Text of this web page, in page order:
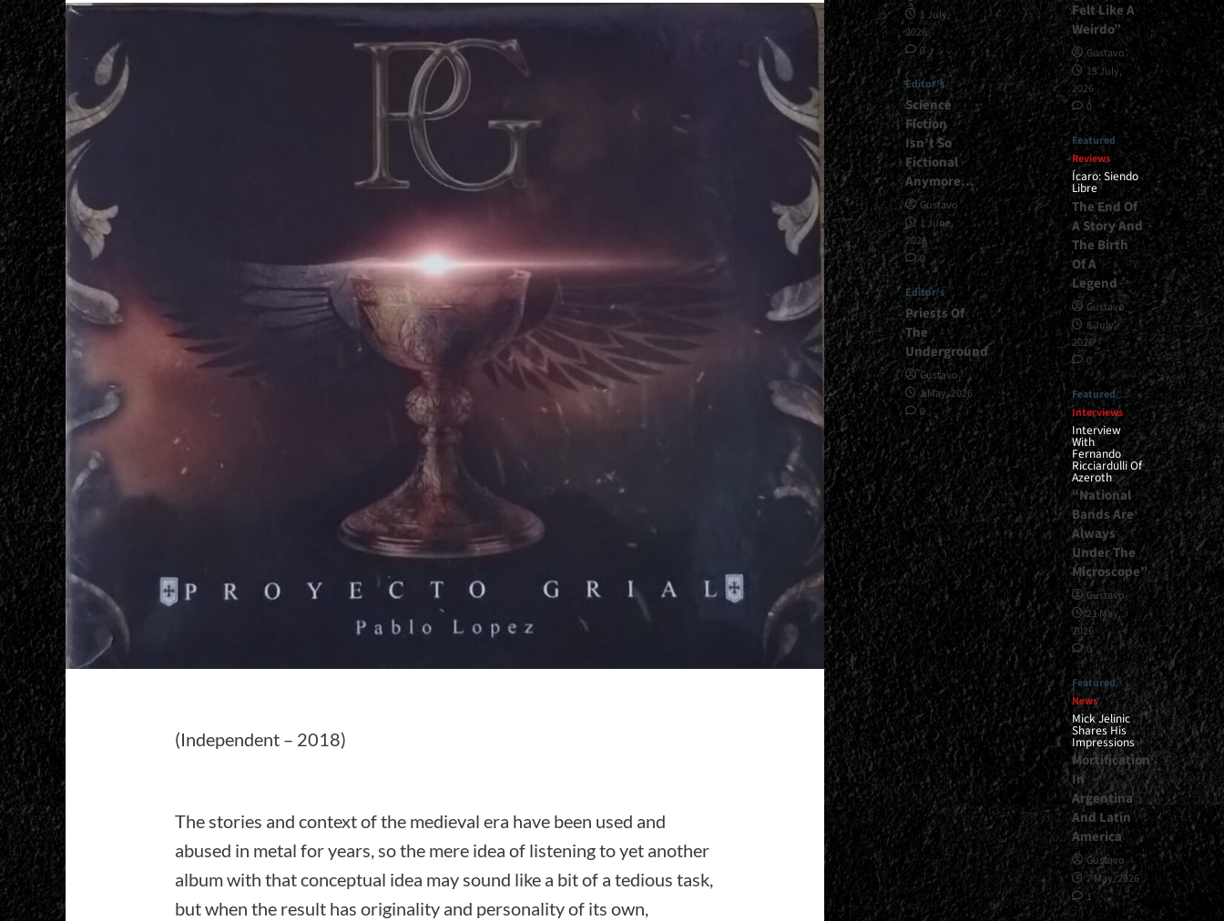
(Independent – 2018)
The stories and context of the medieval era have been used and
abused in metal for years, so the mere idea of listening to yet another
album with that conceptual idea may sound like a bit of a tedious task,
but when the result has originality and personality of its own,
1 July,
2026
0
Editor's
Science
Fiction
Isn’t So
Fictional
Anymore…
Gustavo
1 June,
2026
0
Editor's
Priests Of
The
Underground
Gustavo
1 May, 2026
0
Felt Like A
Weirdo”
Gustavo
13 July,
2026
0
Featured
Reviews
Ícaro: Siendo
Libre
The End Of
A Story And
The Birth
Of A
Legend
Gustavo
8 July,
2026
0
Featured
Interviews
Interview
With
Fernando
Ricciardulli Of
Azeroth
“National
Bands Are
Always
Under The
Microscope”
Gustavo
21 May,
2026
0
Featured
News
Mick Jelinic
Shares His
Impressions
Mortification
In
Argentina
And Latin
America
Gustavo
7 May, 2026
1